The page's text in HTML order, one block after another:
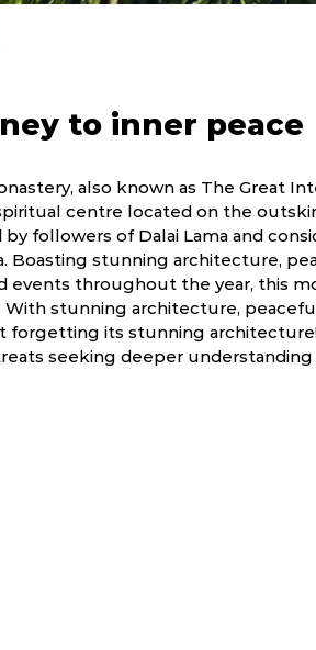
to inner peace
also known as The Great
centre located on the
by followers of Dalai Lama and
Boasting stunning architecture,
events throughout the year, this
With stunning architecture,
forgetting its stunning architecture!
seeking deeper